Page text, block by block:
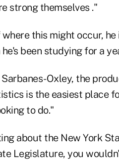
strong themselves ."
this might occur,
been studying for a
Oxley, the
is the easiest place
to do."
about the New York
Legislature, you